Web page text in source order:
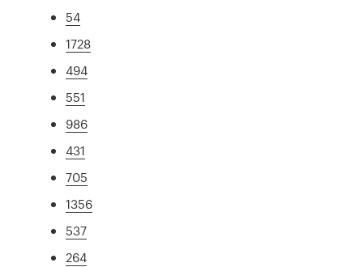
54
1728
494
551
986
431
705
1356
537
264